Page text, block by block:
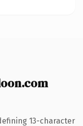
13-character